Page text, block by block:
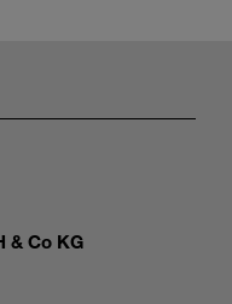
& Co KG